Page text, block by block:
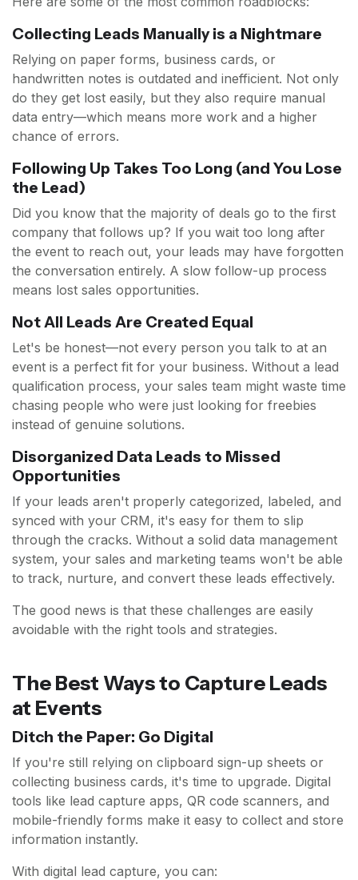
Collecting Leads Manually is a Nightmare
Relying on paper forms, business cards, or
handwritten notes is outdated and inefficient. Not only
do they get lost easily, but they also require manual
data entry—which means more work and a higher
chance of errors.
Following Up Takes Too Long (and You Lose
the Lead)
Did you know that the majority of deals go to the first
company that follows up? If you wait too long after
the event to reach out, your leads may have forgotten
the conversation entirely. A slow follow-up process
means lost sales opportunities.
Not All Leads Are Created Equal
Let's be honest—not every person you talk to at an
event is a perfect fit for your business. Without a lead
qualification process, your sales team might waste time
chasing people who were just looking for freebies
instead of genuine solutions.
Disorganized Data Leads to Missed
Opportunities
If your leads aren't properly categorized, labeled, and
synced with your CRM, it's easy for them to slip
through the cracks. Without a solid data management
system, your sales and marketing teams won't be able
to track, nurture, and convert these leads effectively.
The good news is that these challenges are easily
avoidable with the right tools and strategies.
The Best Ways to Capture Leads
at Events
Ditch the Paper: Go Digital
If you're still relying on clipboard sign-up sheets or
collecting business cards, it's time to upgrade. Digital
tools like lead capture apps, QR code scanners, and
mobile-friendly forms make it easy to collect and store
information instantly.
With digital lead capture, you can: